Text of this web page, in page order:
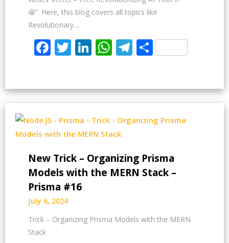
🤩”. Here, this blog covers all topics like
Revolutionary…
Facebook
Twitter
LinkedIn
WhatsApp
Telegram
Share
New Trick – Organizing Prisma
Models with the MERN Stack –
Prisma #16
July 6, 2024
Trick – Organizing Prisma Models with the MERN
Stack